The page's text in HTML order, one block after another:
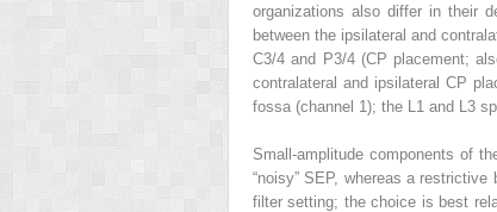
organizations also differ in their
between the ipsilateral and
C3/4 and P3/4 (CP placement;
contralateral and ipsilateral CP
fossa (channel 1); the L1 and L3
Small-amplitude components of
“noisy” SEP, whereas a
filter setting; the choice is best